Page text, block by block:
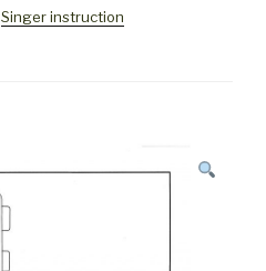
Singer instruction